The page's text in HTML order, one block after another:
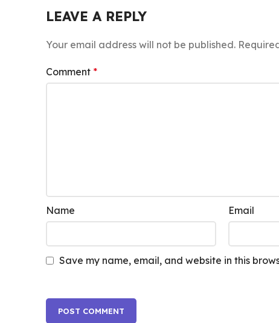
LEAVE A REPLY
Your email address will not be published.
Comment *
Name Email
Save my name, email, and website in this